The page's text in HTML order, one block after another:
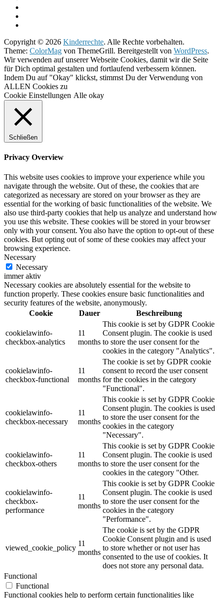
Copyright © 2026 Kinderrechte. Alle Rechte vorbehalten.
Theme: ColorMag von ThemeGrill. Bereitgestellt von WordPress.
Wir verwenden auf unserer Webseite Cookies, damit wir die Seite
für Dich optimal gestalten und fortlaufend verbessern können.
Indem Du auf "Okay" klickst, stimmst Du der Verwendung von
ALLEN Cookies zu
Cookie Einstellungen Alle okay
Schließen
Privacy Overview
This website uses cookies to improve your experience while you
navigate through the website. Out of these, the cookies that are
categorized as necessary are stored on your browser as they are
essential for the working of basic functionalities of the website. We
also use third-party cookies that help us analyze and understand how
you use this website. These cookies will be stored in your browser
only with your consent. You also have the option to opt-out of these
cookies. But opting out of some of these cookies may affect your
browsing experience.
Necessary
Necessary
immer aktiv
Necessary cookies are absolutely essential for the website to
function properly. These cookies ensure basic functionalities and
security features of the website, anonymously.
Cookie
Dauer Beschreibung
cookielawinfo-
checkbox-analytics
11
months
This cookie is set by GDPR Cookie
Consent plugin. The cookie is used
to store the user consent for the
cookies in the category "Analytics".
cookielawinfo-
checkbox-functional
11
months
The cookie is set by GDPR cookie
consent to record the user consent
for the cookies in the category
"Functional".
cookielawinfo-
checkbox-necessary
11
months
This cookie is set by GDPR Cookie
Consent plugin. The cookies is used
to store the user consent for the
cookies in the category
"Necessary".
cookielawinfo-
checkbox-others
11
months
This cookie is set by GDPR Cookie
Consent plugin. The cookie is used
to store the user consent for the
cookies in the category "Other.
cookielawinfo-
checkbox-
performance
11
months
This cookie is set by GDPR Cookie
Consent plugin. The cookie is used
to store the user consent for the
cookies in the category
"Performance".
viewed_cookie_policy
11
months
The cookie is set by the GDPR
Cookie Consent plugin and is used
to store whether or not user has
consented to the use of cookies. It
does not store any personal data.
Functional
Functional
Functional cookies help to perform certain functionalities like